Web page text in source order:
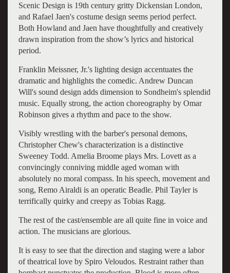
Scenic Design is 19th century gritty Dickensian London,
and Rafael Jaen's costume design seems period perfect.
Both Howland and Jaen have thoughtfully and creatively
drawn inspiration from the show’s lyrics and historical
period.
Franklin Meissner, Jr.'s lighting design accentuates the
dramatic and highlights the comedic. Andrew Duncan
Will's sound design adds dimension to Sondheim's splendid
music. Equally strong, the action choreography by Omar
Robinson gives a rhythm and pace to the show.
Visibly wrestling with the barber's personal demons,
Christopher Chew's characterization is a distinctive
Sweeney Todd. Amelia Broome plays Mrs. Lovett as a
convincingly conniving middle aged woman with
absolutely no moral compass. In his speech, movement and
song, Remo Airaldi is an operatic Beadle. Phil Tayler is
terrifically quirky and creepy as Tobias Ragg.
The rest of the cast/ensemble are all quite fine in voice and
action. The musicians are glorious.
It is easy to see that the direction and staging were a labor
of theatrical love by Spiro Veloudos. Restraint rather than